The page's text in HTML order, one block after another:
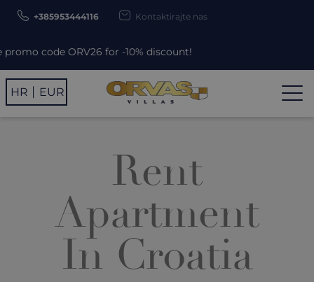
code ORV26 for -10% discount!
+385953444116 Kontaktirajte nas
HR EUR
Rent
Apartment
In Croatia